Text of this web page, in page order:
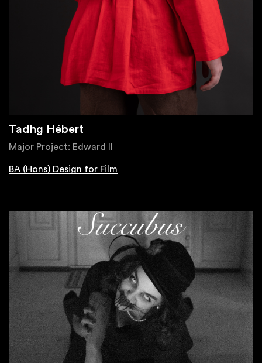
Tadhg Hébert
Major Project: Edward II
BA (Hons) Design for Film